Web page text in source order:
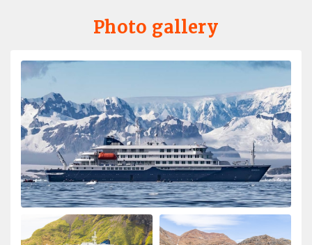
Photo gallery